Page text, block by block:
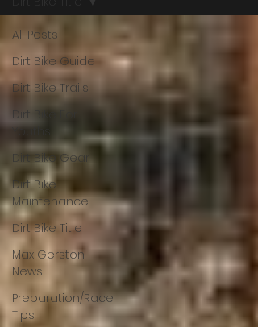
All Posts
Dirt Bike Guide
Dirt Bike Trails
Dirt Bike For
Dirt Bike Gear
Dirt Bike
Maintenance
Dirt Bike Title
Max Gerston
News
Preparation/Race
Tips